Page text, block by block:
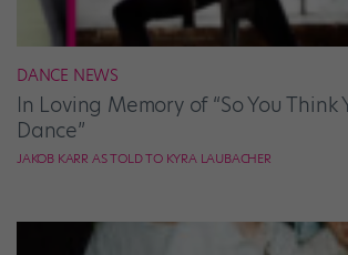
DANCE NEWS
In Loving Memory of “So You Think
Dance”
JAKOB KARR AS TOLD TO KYRA LAUBACHER